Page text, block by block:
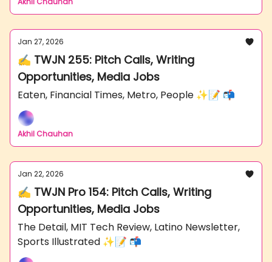
Jan 27, 2026
✍️ TWJN 255: Pitch Calls, Writing
Opportunities, Media Jobs
Eaten, Financial Times, Metro, People ✨📝 📬
Akhil Chauhan
Jan 22, 2026
✍️ TWJN Pro 154: Pitch Calls, Writing
Opportunities, Media Jobs
The Detail, MIT Tech Review, Latino Newsletter,
Sports Illustrated ✨📝 📬